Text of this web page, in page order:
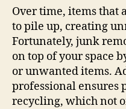
Over time, items that
to pile up, creating
Fortunately, junk
on top of your space
or unwanted items.
professional ensures
recycling, which not